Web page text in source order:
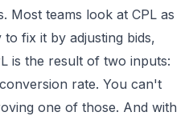
Most teams look at CPL as
fix it by adjusting bids,
is the result of two inputs:
rate. You can't
one of those. And with